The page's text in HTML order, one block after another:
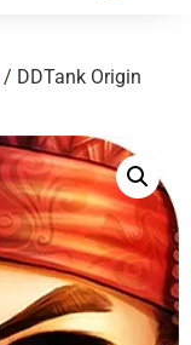
/ DDTank Origin